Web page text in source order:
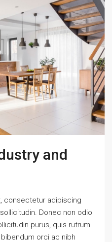
and
consectetur adipiscing
Donec non odio
purus, quis rutrum
orci ac nibh